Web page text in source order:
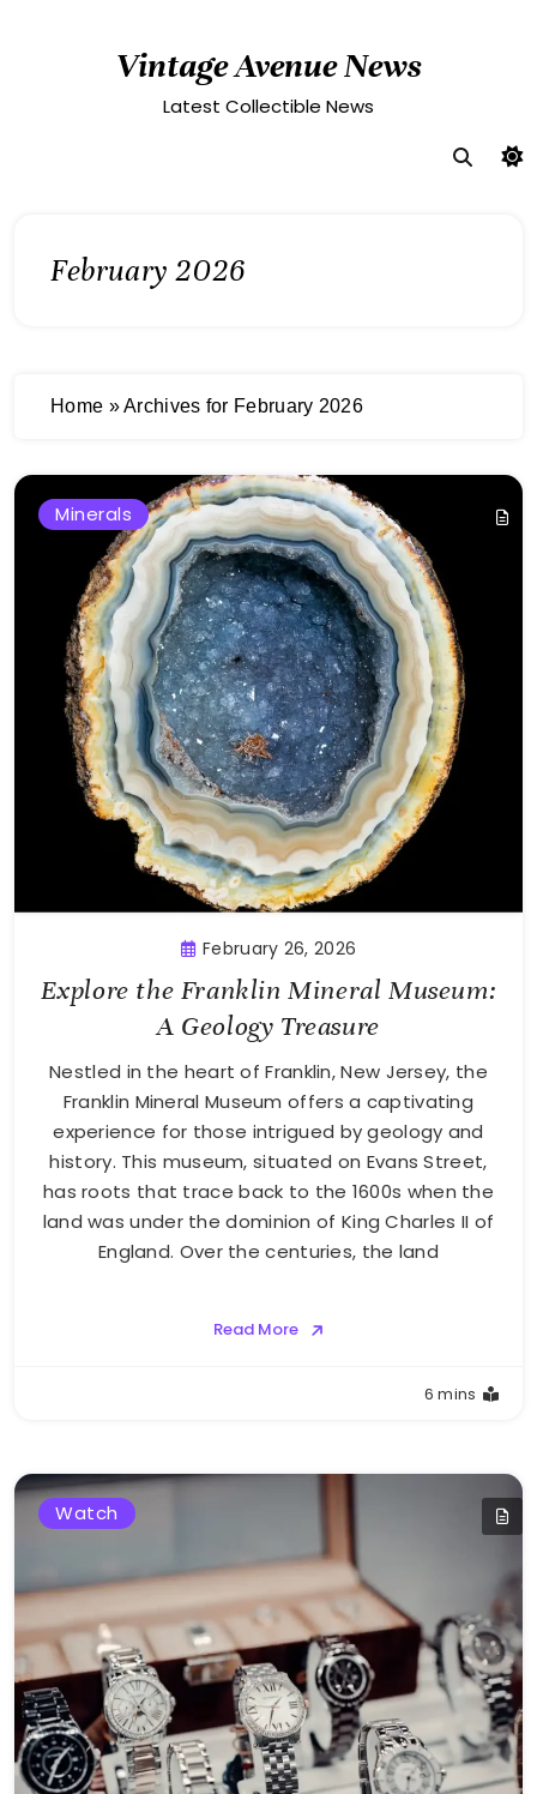
Vintage Avenue News
Latest Collectible News
February 2026
Home »Archives for February 2026
Minerals
February 26, 2026
Explore the Franklin Mineral Museum:
A Geology Treasure
Nestled in the heart of Franklin, New Jersey, the
Franklin Mineral Museum offers a captivating
experience for those intrigued by geology and
history. This museum, situated on Evans Street,
has roots that trace back to the 1600s when the
land was under the dominion of King Charles II of
England. Over the centuries, the land
Read More
6 mins
Watch